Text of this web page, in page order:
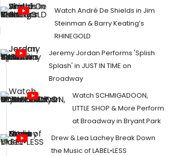
Watch André De Shields in Jim
Steinman & Barry Keating’s
RHINEGOLD
Jeremy Jordan Performs 'Splish
Splash' in JUST IN TIME on
Broadway
Watch SCHMIGADOON,
LITTLE SHOP & More Perform
at Broadway in Bryant Park
Drew & Lea Lachey Break Down
the Music of LABEL•LESS